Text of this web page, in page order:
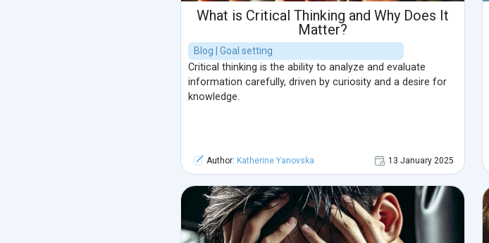
What is Critical Thinking and Why Does It
Matter?
Blog | Goal setting
Critical thinking is the ability to analyze and evaluate
information carefully, driven by curiosity and a desire for
knowledge.
Author: Katherine Yanovska 13 January 2025